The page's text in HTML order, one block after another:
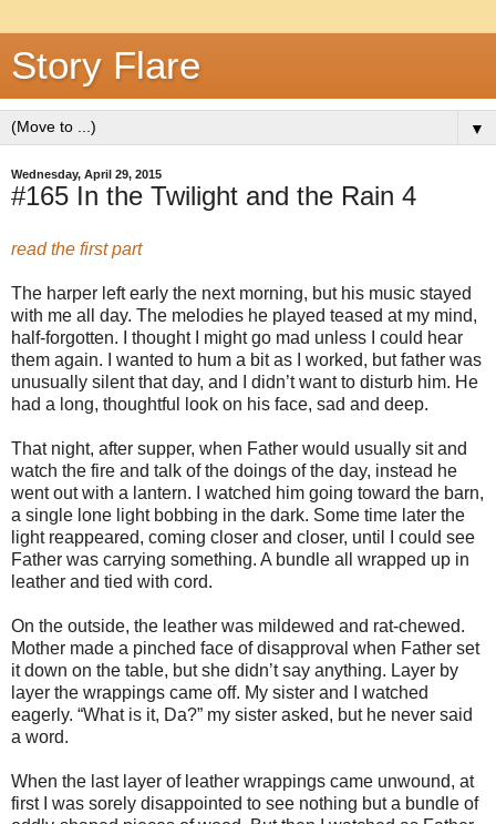
Story Flare
▼
Wednesday, April 29, 2015
#165 In the Twilight and the Rain 4
read the first part
The harper left early the next morning, but his music stayed
with me all day. The melodies he played teased at my mind,
half-forgotten. I thought I might go mad unless I could hear
them again. I wanted to hum a bit as I worked, but father was
unusually silent that day, and I didn’t want to disturb him. He
had a long, thoughtful look on his face, sad and deep.
That night, after supper, when Father would usually sit and
watch the fire and talk of the doings of the day, instead he
went out with a lantern. I watched him going toward the barn,
a single lone light bobbing in the dark. Some time later the
light reappeared, coming closer and closer, until I could see
Father was carrying something. A bundle all wrapped up in
leather and tied with cord.
On the outside, the leather was mildewed and rat-chewed.
Mother made a pinched face of disapproval when Father set
it down on the table, but she didn’t say anything. Layer by
layer the wrappings came off. My sister and I watched
eagerly. “What is it, Da?” my sister asked, but he never said
a word.
When the last layer of leather wrappings came unwound, at
first I was sorely disappointed to see nothing but a bundle of